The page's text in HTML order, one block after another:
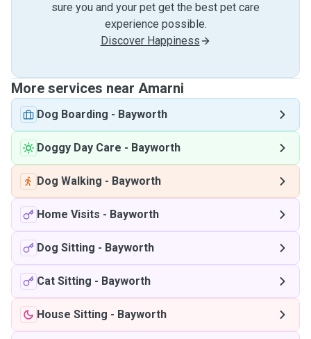
sure you and your pet get the best pet care
experience possible.
Discover Happiness
More services near Amarni
Dog Boarding - Bayworth
Doggy Day Care - Bayworth
Dog Walking - Bayworth
Home Visits - Bayworth
Dog Sitting - Bayworth
Cat Sitting - Bayworth
House Sitting - Bayworth